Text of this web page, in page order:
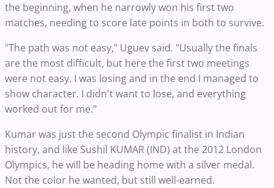
the beginning, when he narrowly won his first two
matches, needing to score late points in both to survive.
"The path was not easy," Uguev said. "Usually the finals
are the most difficult, but here the first two meetings
were not easy. I was losing and in the end I managed to
show character. I didn't want to lose, and everything
worked out for me."
Kumar was just the second Olympic finalist in Indian
history, and like Sushil KUMAR (IND) at the 2012 London
Olympics, he will be heading home with a silver medal.
Not the color he wanted, but still well-earned.